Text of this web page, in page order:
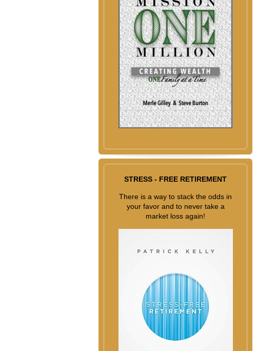
STRESS - FREE RETIREMENT
There is a way to stack the odds in
your favor and to never take a
market loss again!